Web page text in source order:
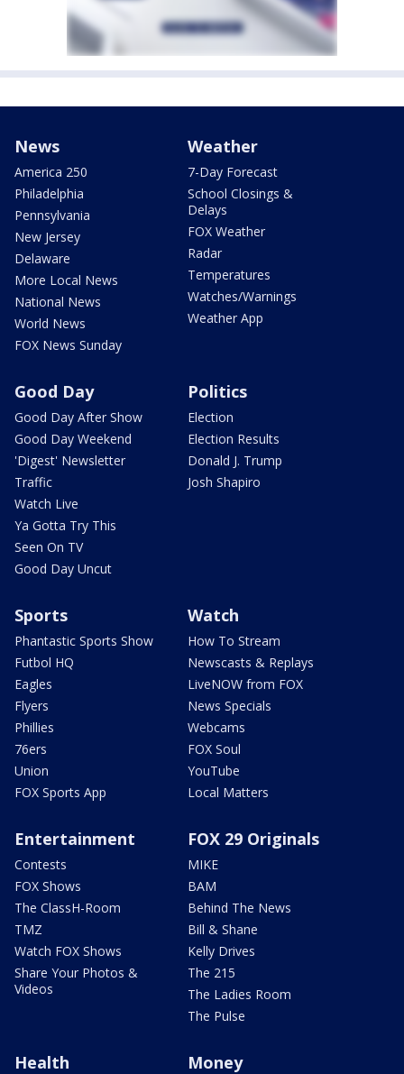
News
America 250
Philadelphia
Pennsylvania
New Jersey
Delaware
More Local News
National News
World News
FOX News Sunday
Weather
7-Day Forecast
School Closings &
Delays
FOX Weather
Radar
Temperatures
Watches/Warnings
Weather App
Good Day
Good Day After Show
Good Day Weekend
'Digest' Newsletter
Traffic
Watch Live
Ya Gotta Try This
Seen On TV
Good Day Uncut
Politics
Election
Election Results
Donald J. Trump
Josh Shapiro
Sports
Phantastic Sports Show
Futbol HQ
Eagles
Flyers
Phillies
76ers
Union
FOX Sports App
Watch
How To Stream
Newscasts & Replays
LiveNOW from FOX
News Specials
Webcams
FOX Soul
YouTube
Local Matters
Entertainment
Contests
FOX Shows
The ClassH-Room
TMZ
Watch FOX Shows
Share Your Photos &
Videos
FOX 29 Originals
MIKE
BAM
Behind The News
Bill & Shane
Kelly Drives
The 215
The Ladies Room
The Pulse
Health Money